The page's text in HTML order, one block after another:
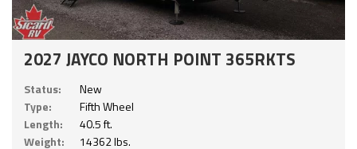
2027 JAYCO NORTH POINT 365RKTS
Status:
New
Type:
Fifth Wheel
Length:
40.5 ft.
Weight:
14362 lbs.